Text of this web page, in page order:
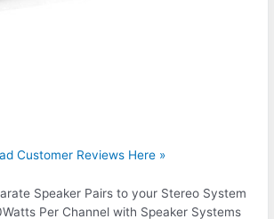
Customer Reviews Here »
Speaker Pairs to your Stereo System
Per Channel with Speaker Systems